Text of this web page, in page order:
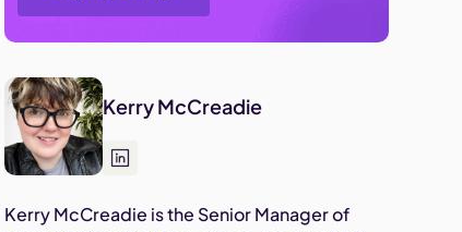
Kerry McCreadie
Kerry McCreadie is the Senior Manager of